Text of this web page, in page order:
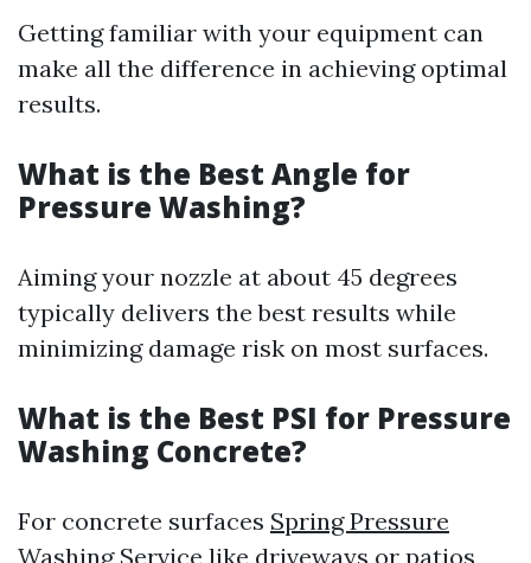
Getting familiar with your equipment can
make all the difference in achieving optimal
results.
What is the Best Angle for
Pressure Washing?
Aiming your nozzle at about 45 degrees
typically delivers the best results while
minimizing damage risk on most surfaces.
What is the Best PSI for Pressure
Washing Concrete?
For concrete surfaces Spring Pressure
Washing Service like driveways or patios,